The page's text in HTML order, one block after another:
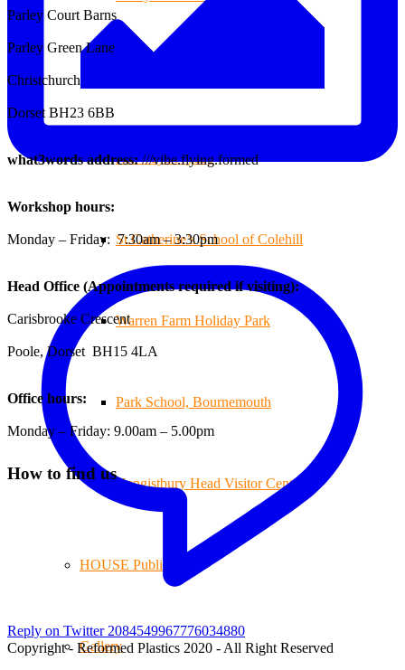
All-Ways Fryday
St.Catherine’s School of Colehill
Warren Farm Holiday Park
Park School, Bournemouth
Hengistbury Head Visitor Centre
HOUSE Publications
Gallery
Reply on Twitter 2084549967776034880
Parley Court Barns
Parley Green Lane
Christchurch
Dorset BH23 6BB
what3words address:///vibe.flying.formed
Workshop hours:
Monday – Friday: 7:30am – 3:30pm
Head Office (Appointments required if visiting):
Carisbrooke Crescent
Poole, Dorset BH15 4LA
Office hours:
Monday – Friday: 9.00am – 5.00pm
How to find us
Copyright - Reformed Plastics 2020 - All Right Reserved